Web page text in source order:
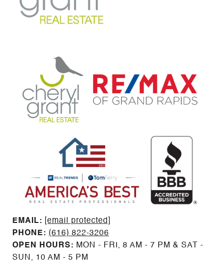
EMAIL: ​​​​​​​​​​​​​​
[email protected]
PHONE: (616) 822-3206
OPEN HOURS: MON - FRI, 8 AM - 7 PM & SAT -
SUN, 10 AM - 5 PM